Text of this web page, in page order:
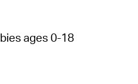
bies ages 0-18